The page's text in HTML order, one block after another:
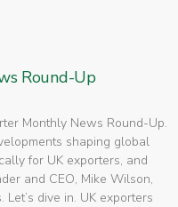
Round-Up
Monthly News Round-Up.
shaping global
for UK exporters, and
and CEO, Mike Wilson,
dive in. UK exporters